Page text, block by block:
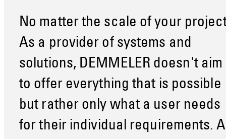
No matter the scale of your
As a provider of systems and
solutions, DEMMELER doesn't aim
to offer everything that is possible
but rather only what a user needs
for their individual requirements. A